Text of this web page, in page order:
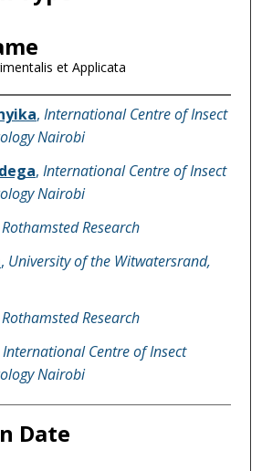
et Applicata
, International Centre of Insect
Nairobi
, International Centre of Insect
Nairobi
Rothamsted Research
, University of the Witwatersrand,
Rothamsted Research
International Centre of Insect
Nairobi
Date